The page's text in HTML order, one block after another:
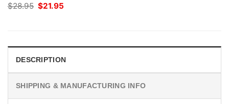
$28.95 Original
$21.95
DESCRIPTION
SHIPPING & MANUFACTURING INFO